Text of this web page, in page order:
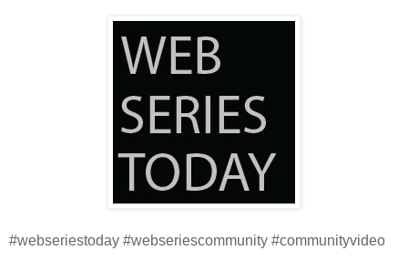
#webseriestoday #webseriescommunity #communityvideo